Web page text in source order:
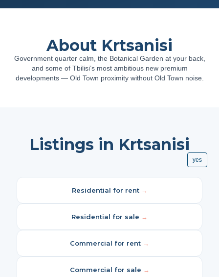
About Krtsanisi
Government quarter calm, the Botanical Garden at your back,
and some of Tbilisi’s most ambitious new premium
developments — Old Town proximity without Old Town noise.
Listings in Krtsanisi
yes
Residential for rent →
Residential for sale →
Commercial for rent →
Commercial for sale →